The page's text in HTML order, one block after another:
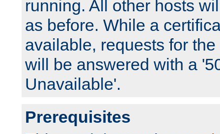
running. All other hosts
as before. While a
available, requests for
will be answered with a
Unavailable'.
Prerequisites